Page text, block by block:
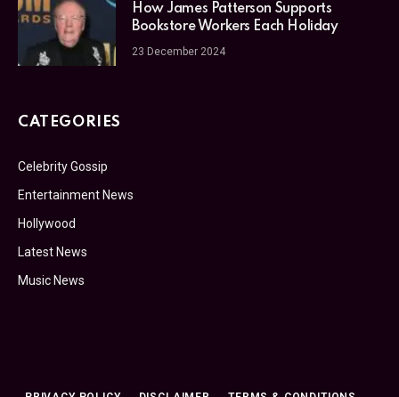
How James Patterson Supports
Bookstore Workers Each Holiday
23 December 2024
CATEGORIES
Celebrity Gossip
Entertainment News
Hollywood
Latest News
Music News